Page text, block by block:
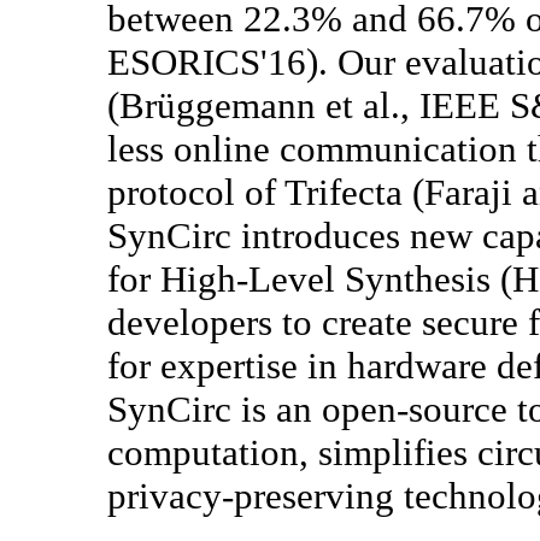
between 22.3% and 66.7%
ESORICS'16). Our
(Brüggemann et al., IEEE
less online communication
protocol of Trifecta (Faraji
SynCirc introduces new
for High-Level Synthesis
developers to create
for expertise in hardware
SynCirc is an open-source
computation, simplifies
privacy-preserving